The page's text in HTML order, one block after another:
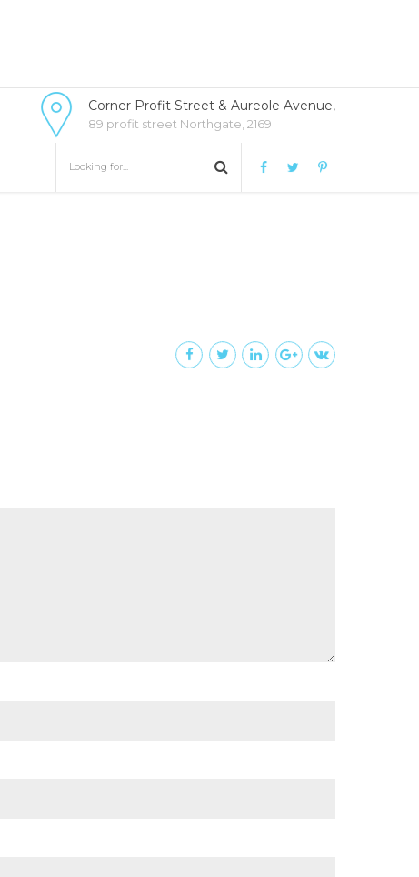
Corner Profit Street & Aureole Avenue,
89 profit street Northgate, 2169